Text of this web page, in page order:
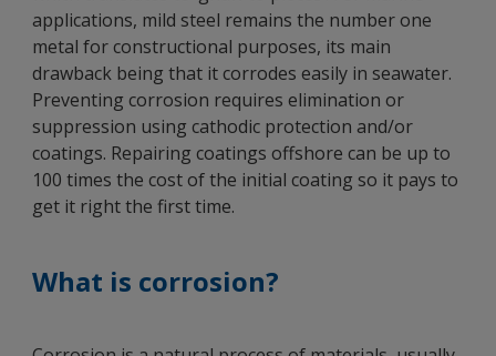
applications, mild steel remains the number one
metal for constructional purposes, its main
drawback being that it corrodes easily in seawater.
Preventing corrosion requires elimination or
suppression using cathodic protection and/or
coatings. Repairing coatings offshore can be up to
100 times the cost of the initial coating so it pays to
get it right the first time.
What is corrosion?